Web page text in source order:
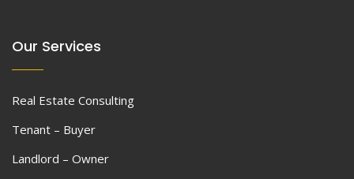
Our Services
Real Estate Consulting
Tenant – Buyer
Landlord – Owner